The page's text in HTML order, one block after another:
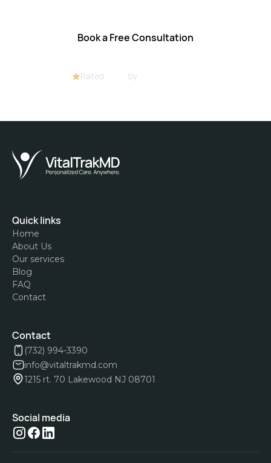
Book a Free Consultation
Rated by
Quick links
Home
About Us
Our services
Blog
FAQ
Contact
Contact
(732) 994-3390
info@vitaltrakmd.com
1215 rt. 70 Lakewood NJ 08701
Social media